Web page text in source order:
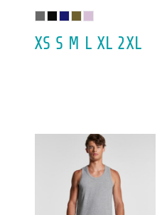
XS S M L XL 2XL